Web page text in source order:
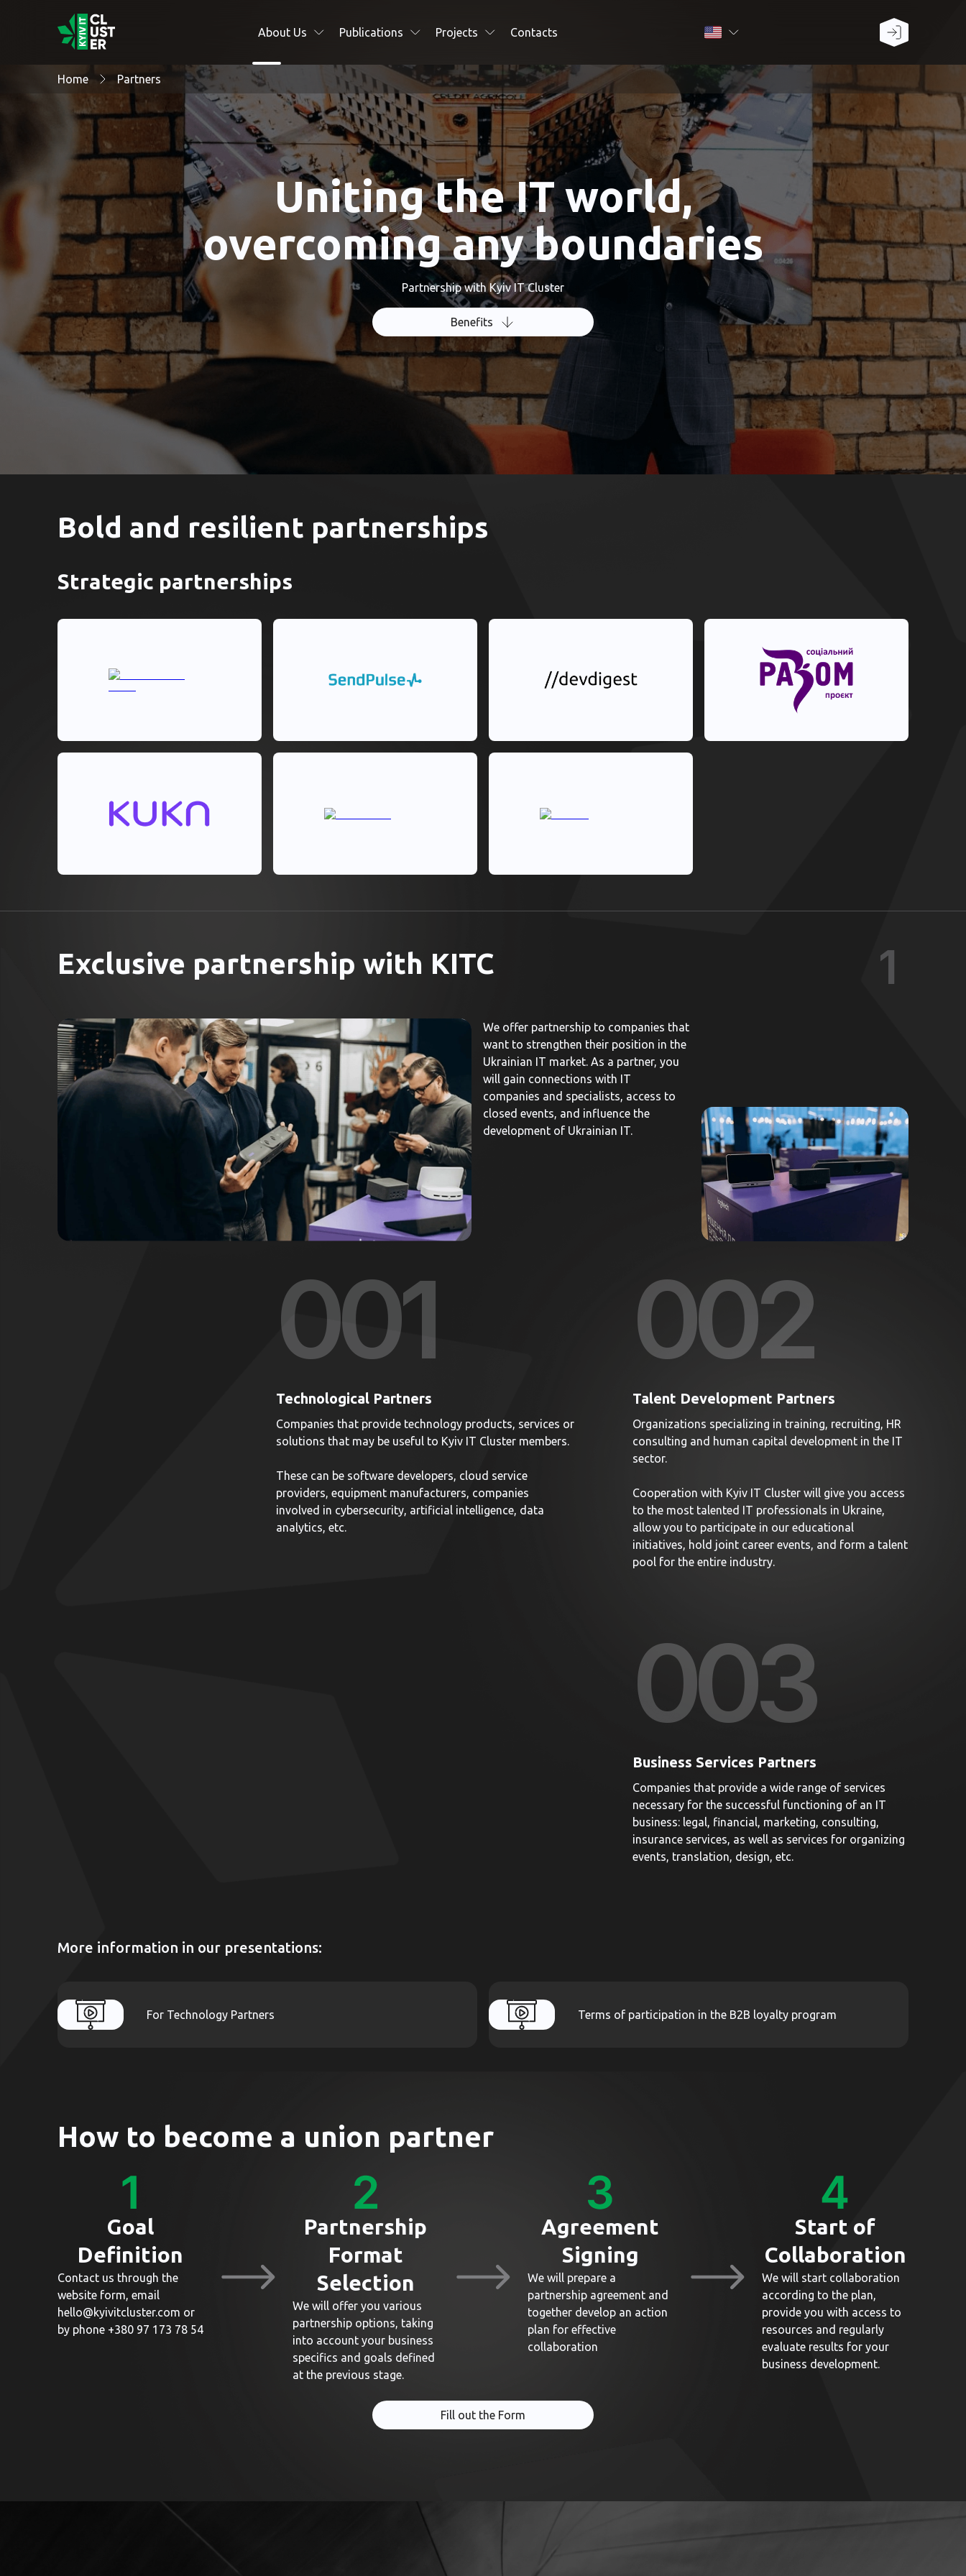
About Us Publications Projects Contacts
Home Partners
Uniting the IT world,
overcoming any boundaries
Partnership with Kyiv IT Cluster
Benefits
Bold and resilient partnerships
Strategic partnerships
Exclusive partnership with KITC 1
We offer partnership to companies that
want to strengthen their position in the
Ukrainian IT market. As a partner, you
will gain connections with IT
companies and specialists, access to
closed events, and influence the
development of Ukrainian IT.
001
Technological Partners
Companies that provide technology products, services or
solutions that may be useful to Kyiv IT Cluster members.
These can be software developers, cloud service
providers, equipment manufacturers, companies
involved in cybersecurity, artificial intelligence, data
analytics, etc.
002
Talent Development Partners
Organizations specializing in training, recruiting, HR
consulting and human capital development in the IT
sector.
Cooperation with Kyiv IT Cluster will give you access
to the most talented IT professionals in Ukraine,
allow you to participate in our educational
initiatives, hold joint career events, and form a talent
pool for the entire industry.
003
Business Services Partners
Companies that provide a wide range of services
necessary for the successful functioning of an IT
business: legal, financial, marketing, consulting,
insurance services, as well as services for organizing
events, translation, design, etc.
More information in our presentations:
For Technology Partners Terms of participation in the B2B loyalty program
How to become a union partner
Goal
Definition
Contact us through the
website form, email
hello@kyivitcluster.com or
by phone +380 97 173 78 54
Partnership
Format
Selection
We will offer you various
partnership options, taking
into account your business
specifics and goals defined
at the previous stage.
Agreement
Signing
We will prepare a
partnership agreement and
together develop an action
plan for effective
collaboration
Start of
Collaboration
We will start collaboration
according to the plan,
provide you with access to
resources and regularly
evaluate results for your
business development.
Fill out the Form